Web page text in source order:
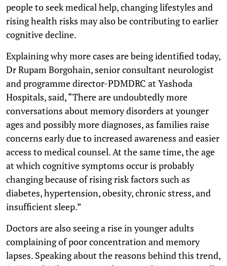
people to seek medical help, changing lifestyles and
rising health risks may also be contributing to earlier
cognitive decline.
Explaining why more cases are being identified today,
Dr Rupam Borgohain, senior consultant neurologist
and programme director-PDMDRC at Yashoda
Hospitals, said, “There are undoubtedly more
conversations about memory disorders at younger
ages and possibly more diagnoses, as families raise
concerns early due to increased awareness and easier
access to medical counsel. At the same time, the age
at which cognitive symptoms occur is probably
changing because of rising risk factors such as
diabetes, hypertension, obesity, chronic stress, and
insufficient sleep.”
Doctors are also seeing a rise in younger adults
complaining of poor concentration and memory
lapses. Speaking about the reasons behind this trend,